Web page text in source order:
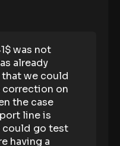
was not
already
that we could
correction on
the case
line is
could go test
having a